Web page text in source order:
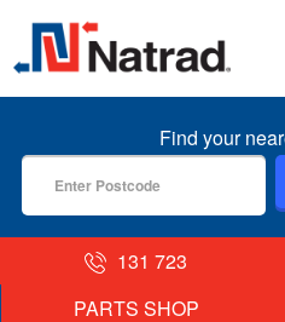
MENU
Find your
131 723
PARTS SHOP